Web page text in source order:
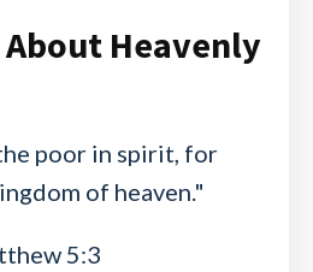
About Heavenly
poor in spirit, for
of heaven."
5:3